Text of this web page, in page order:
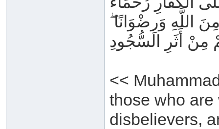
اللَّهِ وَرِضْوَانًا
أَثَرِ السُّجُودِ
<<
those who
disbelievers,